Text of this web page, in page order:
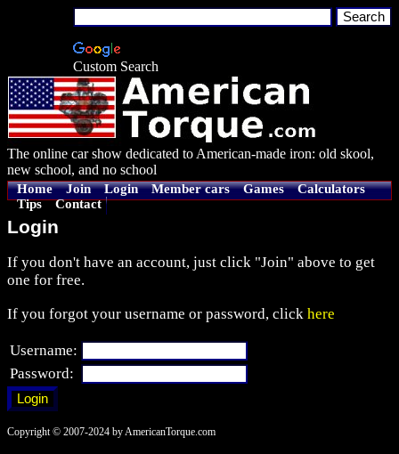
Custom Search
The online car show dedicated to American-made iron: old skool,
new school, and no school
Home Join Login Member cars Games
Calculators
Tips
Contact
Login
If you don't have an account, just click "Join" above to get
one for free.
If you forgot your username or password, click here
Username:
Password:
Copyright © 2007-2024 by AmericanTorque.com